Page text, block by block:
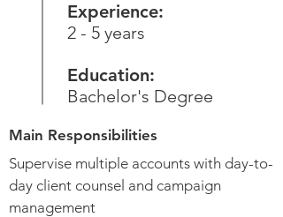
Experience:
2 - 5 years
Education:
Bachelor's Degree
Main Responsibilities
Supervise multiple accounts with day-to-
day client counsel and campaign
management